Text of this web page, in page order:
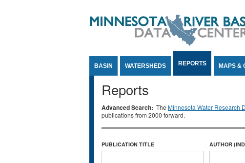
BASIN WATERSHEDS REPORTS MAPS &
Reports
Advanced Search: The Minnesota Water Research
publications from 2000 forward.
PUBLICATION TITLE AUTHOR